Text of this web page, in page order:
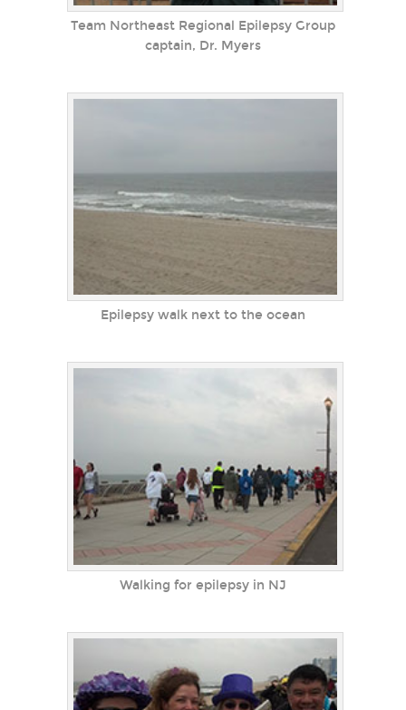
Team Northeast Regional Epilepsy Group
captain, Dr. Myers
Epilepsy walk next to the ocean
Walking for epilepsy in NJ